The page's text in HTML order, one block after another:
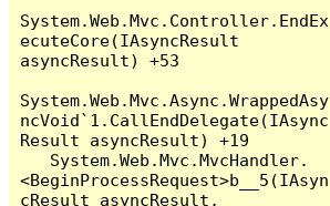
System.Web.Mvc.Controller.EndEx
ecuteCore(IAsyncResult
asyncResult) +53
System.Web.Mvc.Async.WrappedAsy
ncVoid`1.CallEndDelegate(IAsync
Result asyncResult) +19
<BeginProcessRequest>b__5(IAsyn
cResult asyncResult,